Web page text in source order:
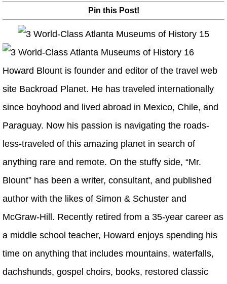
Pin this Post!
Howard Blount is founder and editor of the travel web
site Backroad Planet. He has traveled internationally
since boyhood and lived abroad in Mexico, Chile, and
Paraguay. Now his passion is navigating the roads-
less-traveled of this amazing planet in search of
anything rare and remote. On the stuffy side, “Mr.
Blount” has been a writer, consultant, and published
author with the likes of Simon & Schuster and
McGraw-Hill. Recently retired from a 35-year career as
a middle school teacher, Howard enjoys spending his
time on anything that includes mountains, waterfalls,
dachshunds, gospel choirs, books, restored classic